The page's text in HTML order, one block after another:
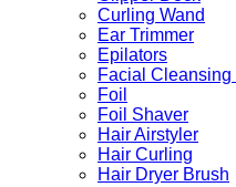
Curling Wand
Ear Trimmer
Epilators
Facial Cleansing
Foil
Foil Shaver
Hair Airstyler
Hair Curling
Hair Dryer Brush